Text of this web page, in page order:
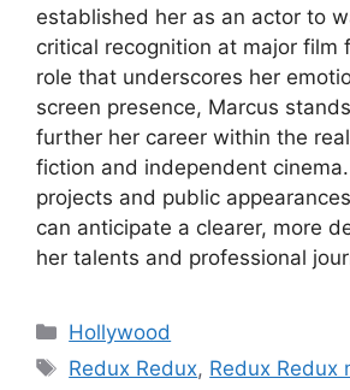
established her as an actor to
critical recognition at major film
role that underscores her
screen presence, Marcus
further her career within the
fiction and independent
projects and public
can anticipate a clearer, more
her talents and professional
Categories
Hollywood
Tags
Redux Redux, Redux Redux